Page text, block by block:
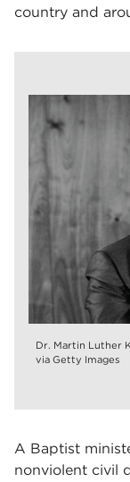
country and
Dr. Martin Luther
via Getty Images
A Baptist
nonviolent civil